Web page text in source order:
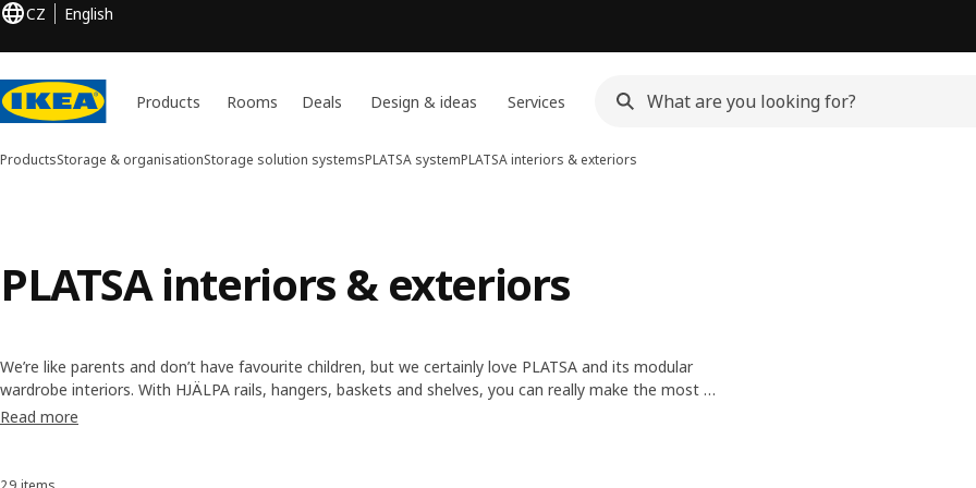
CZ English
Products Rooms Deals Design & ideas Services
ProductsStorage & organisationStorage solution systemsPLATSA systemPLATSA interiors & exteriors
PLATSA interiors & exteriors
We’re like parents and don’t have favourite children, but we certainly love PLATSA and its modular
wardrobe interiors. With HJÄLPA rails, hangers, baskets and shelves, you can really make the most of
your storage. We even have PLATSA parts called LÄTTHET to maximise and customise the exterior,
Read more